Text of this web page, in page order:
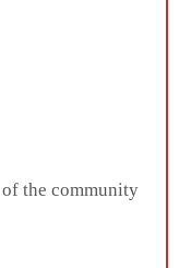
the community